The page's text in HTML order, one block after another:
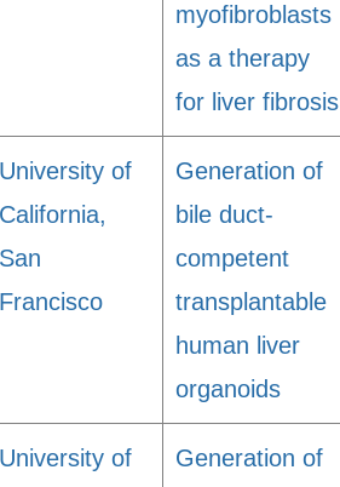
myofibroblasts
as a therapy
for liver fibrosis
University of
California,
San
Francisco
Generation of
bile duct-
competent
transplantable
human liver
organoids
University of
Generation of